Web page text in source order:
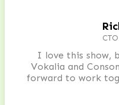
I love this show,
Vokalia and
forward to work